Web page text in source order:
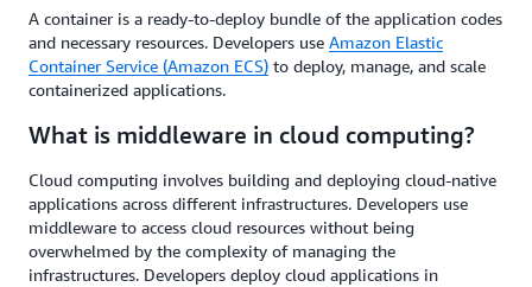
A container is a ready-to-deploy bundle of the application codes
and necessary resources. Developers use Amazon Elastic
Container Service (Amazon ECS) to deploy, manage, and scale
containerized applications.
What is middleware in cloud computing?
Cloud computing involves building and deploying cloud-native
applications across different infrastructures. Developers use
middleware to access cloud resources without being
overwhelmed by the complexity of managing the
infrastructures. Developers deploy cloud applications in